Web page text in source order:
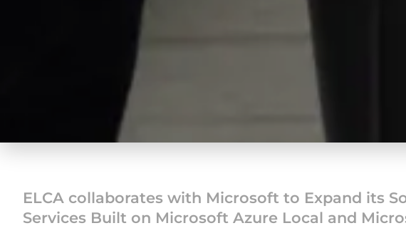
ELCA collaborates with Microsoft to Expand its
Services Built on Microsoft Azure Local and